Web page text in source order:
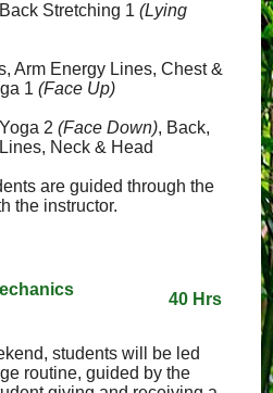
Stretching 1(Lying
Arm Energy Lines, Chest &
1(Face Up)
2(Face Down), Back,
Neck & Head
are guided through the
the instructor.
40 Hrs
students will be led
routine, guided by the